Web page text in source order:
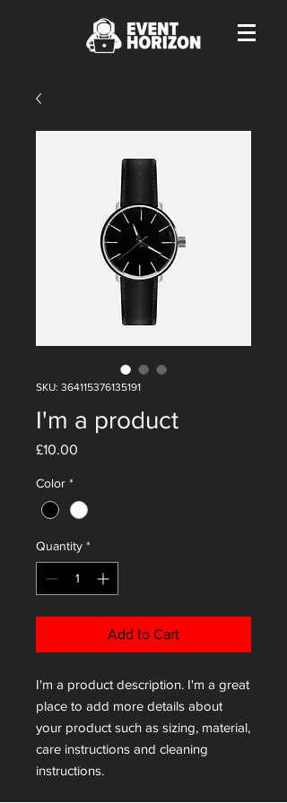
SKU: 364115376135191
I'm a product
£10.00
Color *
Quantity *
Add to Cart
I'm a product description. I'm a great
place to add more details about
your product such as sizing, material,
care instructions and cleaning
instructions.